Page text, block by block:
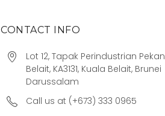
CONTACT INFO
Lot 12, Tapak Perindustrian Pekan
Belait, KA3131, Kuala Belait, Brunei
Darussalam
Call us at (+673) 333 0965